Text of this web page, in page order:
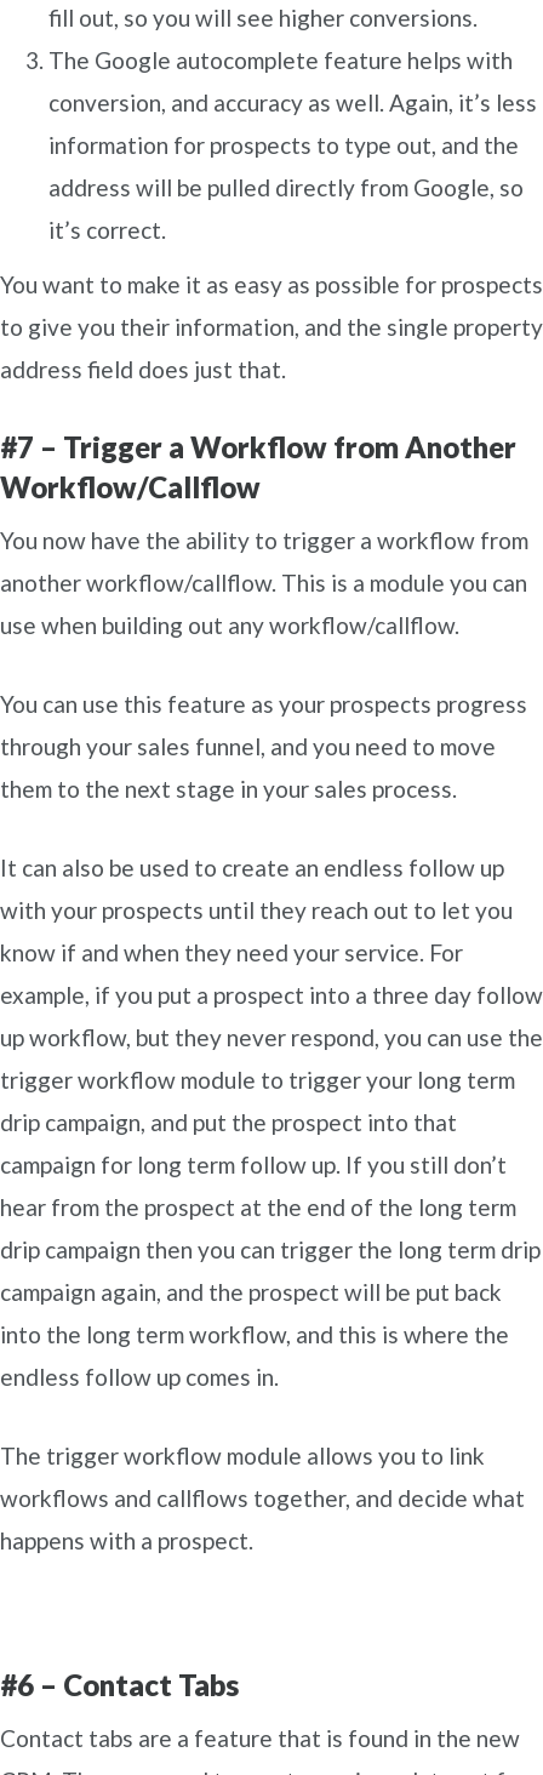
fill out, so you will see higher conversions.
The Google autocomplete feature helps with
conversion, and accuracy as well. Again, it’s less
information for prospects to type out, and the
address will be pulled directly from Google, so
it’s correct.
You want to make it as easy as possible for prospects
to give you their information, and the single property
address field does just that.
#7 – Trigger a Workflow from Another
Workflow/Callflow
You now have the ability to trigger a workflow from
another workflow/callflow. This is a module you can
use when building out any workflow/callflow.
You can use this feature as your prospects progress
through your sales funnel, and you need to move
them to the next stage in your sales process.
It can also be used to create an endless follow up
with your prospects until they reach out to let you
know if and when they need your service. For
example, if you put a prospect into a three day follow
up workflow, but they never respond, you can use the
trigger workflow module to trigger your long term
drip campaign, and put the prospect into that
campaign for long term follow up. If you still don’t
hear from the prospect at the end of the long term
drip campaign then you can trigger the long term drip
campaign again, and the prospect will be put back
into the long term workflow, and this is where the
endless follow up comes in.
The trigger workflow module allows you to link
workflows and callflows together, and decide what
happens with a prospect.
#6 – Contact Tabs
Contact tabs are a feature that is found in the new